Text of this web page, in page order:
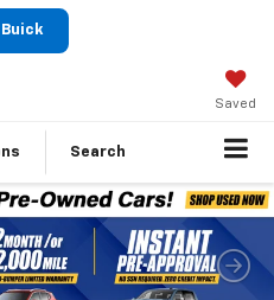
Saved
Search